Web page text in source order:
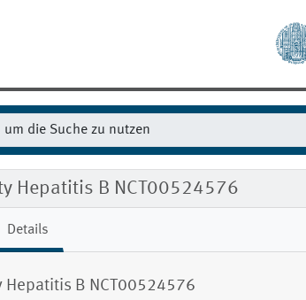
Hepatitis B NCT00524576
Details
Hepatitis B NCT00524576